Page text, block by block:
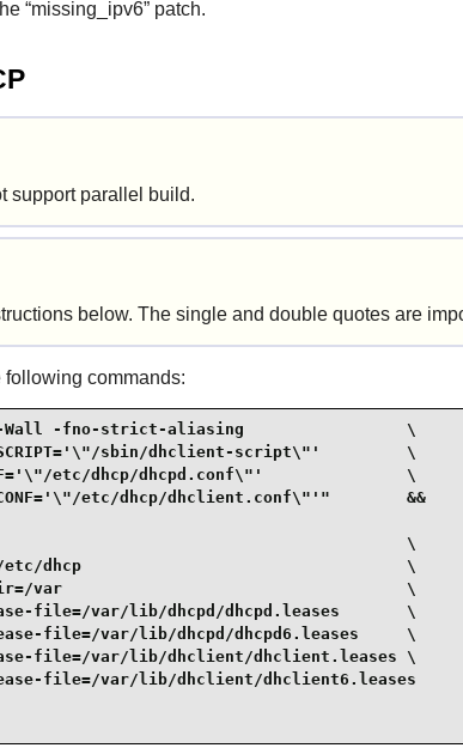
“missing_ipv6” patch.
support parallel build.
below. The single and double quotes are
following commands:
-Wall -fno-strict-aliasing                 \
sbin/dhclient-script\"'         \
etc/dhcp/dhcpd.conf\"'               \
etc/dhcp/dhclient.conf\"'"        &&
usr                                           \
dhcp                                  \
var                                    \
file=/var/lib/dhcpd/dhcpd.leases       \
file=/var/lib/dhcpd/dhcpd6.leases     \
file=/var/lib/dhclient/dhclient.leases \
file=/var/lib/dhclient/dhclient6.leases